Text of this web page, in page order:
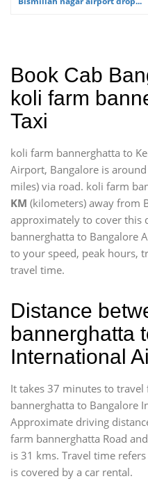
Book Cab
koli farm
Taxi
koli farm bannerghatta to
Airport, Bangalore is
miles) via road. koli farm
KM (kilometers) away from
approximately to cover this
bannerghatta to Bangalore
to your speed, peak hours,
travel time.
Distance
bannerghatta
International
It takes 37 minutes to
bannerghatta to Bangalore
Approximate driving
farm bannerghatta Road
is 31 kms. Travel time
is covered by a car rental.